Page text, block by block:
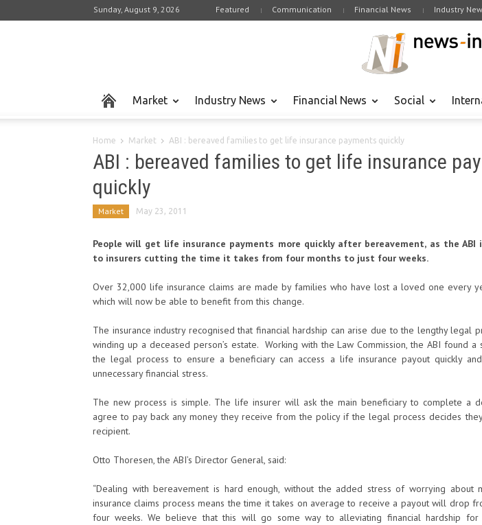
Sunday, August 9, 2026 Featured Communication Financial News Industry
Market Industry News Financial News Social
Home Market ABI : bereaved families to get life insurance payments quickly
ABI : bereaved families to get life insurance
quickly
Market May 23, 2011
People will get life insurance payments more quickly after bereavement, as the ABI
to insurers cutting the time it takes from four months to just four weeks.
Over 32,000 life insurance claims are made by families who have lost a loved one every
which will now be able to benefit from this change.
The insurance industry recognised that financial hardship can arise due to the lengthy legal
winding up a deceased person’s estate. Working with the Law Commission, the ABI found
the legal process to ensure a beneficiary can access a life insurance payout quickly
unnecessary financial stress.
The new process is simple. The life insurer will ask the main beneficiary to complete a
agree to pay back any money they receive from the policy if the legal process decides
recipient.
Otto Thoresen, the ABI’s Director General, said:
“Dealing with bereavement is hard enough, without the added stress of worrying
insurance claims process means the time it takes on average to receive a payout will drop
four weeks. We believe that this will go some way to alleviating financial hardship for